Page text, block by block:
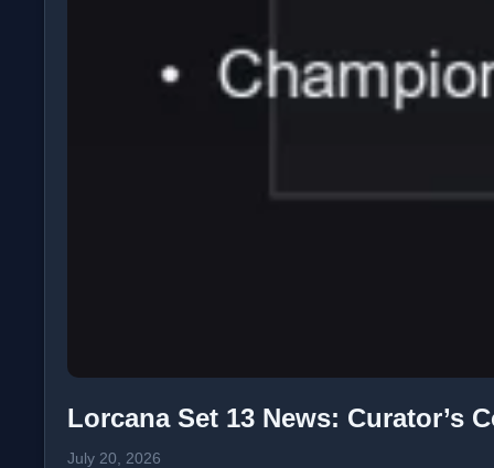
Lorcana Set 13 News: Curator’s
July 20, 2026